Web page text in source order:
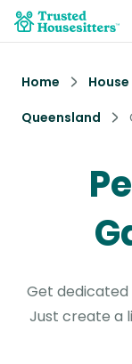
Home
Queensland
Get
Just create a